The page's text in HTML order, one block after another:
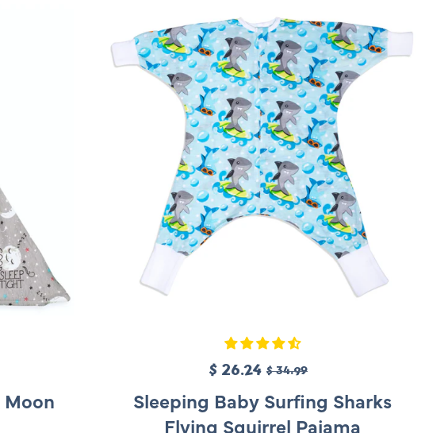
r
i
c
e
S
a
$ 26.24R
e
g
$ 34.99
Sleeping Baby Surfing Sharks
Flying Squirrel Pajama